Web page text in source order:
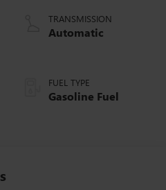
TRANSMISSION
Automatic
FUEL TYPE
Gasoline Fuel